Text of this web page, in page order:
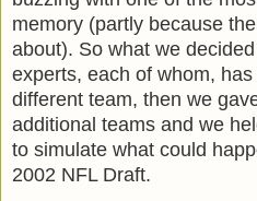
memory (partly because
about). So what we
experts, each of whom,
different team, then we
additional teams and we
to simulate what could
2002 NFL Draft.